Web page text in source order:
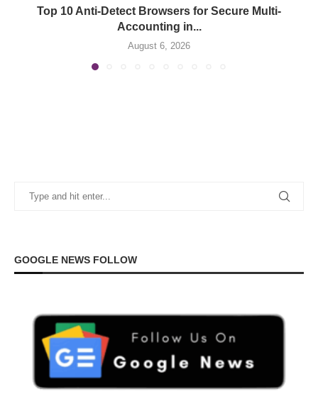
Top 10 Anti-Detect Browsers for Secure Multi-
Accounting in...
August 6, 2026
GOOGLE NEWS FOLLOW